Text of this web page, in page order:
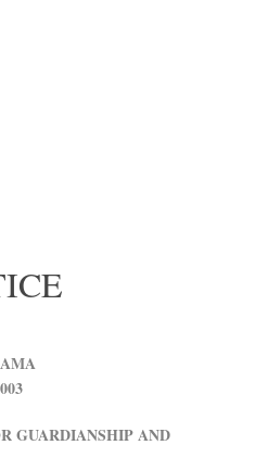
GUARDIANSHIP AND